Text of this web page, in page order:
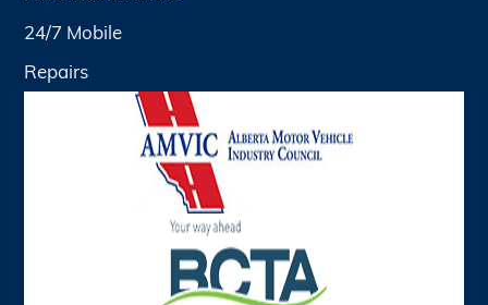
24/7 Mobile
Repairs